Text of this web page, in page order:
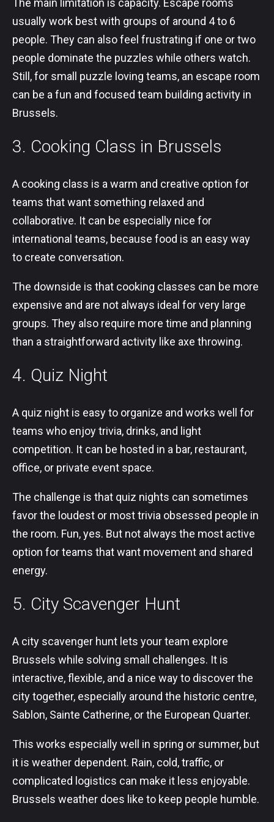
The main limitation is capacity. Escape rooms
usually work best with groups of around 4 to 6
people. They can also feel frustrating if one or two
people dominate the puzzles while others watch.
Still, for small puzzle loving teams, an escape room
can be a fun and focused team building activity in
Brussels.
3. Cooking Class in Brussels
A cooking class is a warm and creative option for
teams that want something relaxed and
collaborative. It can be especially nice for
international teams, because food is an easy way
to create conversation.
The downside is that cooking classes can be more
expensive and are not always ideal for very large
groups. They also require more time and planning
than a straightforward activity like axe throwing.
4. Quiz Night
A quiz night is easy to organize and works well for
teams who enjoy trivia, drinks, and light
competition. It can be hosted in a bar, restaurant,
office, or private event space.
The challenge is that quiz nights can sometimes
favor the loudest or most trivia obsessed people in
the room. Fun, yes. But not always the most active
option for teams that want movement and shared
energy.
5. City Scavenger Hunt
A city scavenger hunt lets your team explore
Brussels while solving small challenges. It is
interactive, flexible, and a nice way to discover the
city together, especially around the historic centre,
Sablon, Sainte Catherine, or the European Quarter.
This works especially well in spring or summer, but
it is weather dependent. Rain, cold, traffic, or
complicated logistics can make it less enjoyable.
Brussels weather does like to keep people humble.